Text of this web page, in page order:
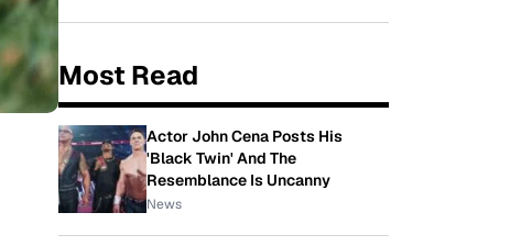
Most Read
Actor John Cena Posts His
'Black Twin' And The
Resemblance Is Uncanny
News